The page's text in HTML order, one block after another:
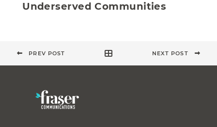
Underserved Communities
PREV POST NEXT POST